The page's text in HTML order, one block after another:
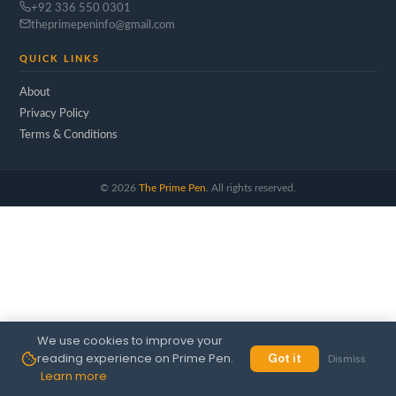
+92 336 550 0301
theprimepeninfo@gmail.com
QUICK LINKS
About
Privacy Policy
Terms & Conditions
© 2026 The Prime Pen . All rights reserved.
We use cookies to improve your
reading experience on Prime Pen.
Learn more
Got it Dismiss